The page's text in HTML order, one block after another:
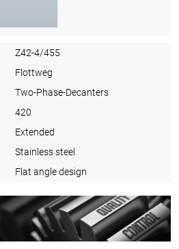
Z42-4/455
Flottweg
Two-Phase-Decanters
420
Extended
Stainless steel
Flat angle design